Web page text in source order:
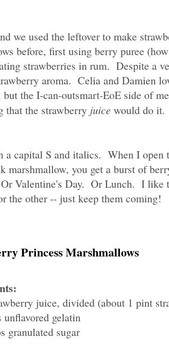
we used the leftover to make
before, first using berry puree
strawberries in rum. Despite a
aroma. Celia and Damien
the I-can-outsmart-EoE side of
that the strawberry juice would do
capital S and italics. When I open
you get a burst of
Valentine's Day. Or Lunch. I like
the other -- just keep them coming!
Princess Marshmallows
juice, divided (about 1 pint
unflavored gelatin
granulated sugar